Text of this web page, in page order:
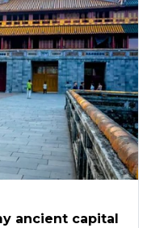
ancient capital